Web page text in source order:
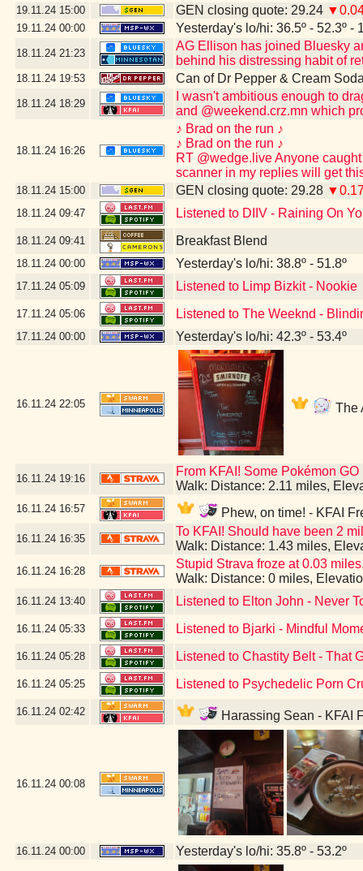
19.11.24 15:00 GEN closing quote: 29.24
19.11.24 00:00 Yesterday's lo/hi: 36.5º - 52.3º -
18.11.24 21:23
AG Ellison has joined Bluesky
behind his distressing habit of
18.11.24 19:53 Can of Dr Pepper & Cream
18.11.24 18:29
I wasn't ambitious enough to
and @weekend.crz.mn which
18.11.24 16:26
♪ Brad on the run ♪
♪ Brad on the run ♪
RT @wedge.live Anyone
scanner in my replies will get
18.11.24 15:00 GEN closing quote: 29.28
18.11.24 09:47 Listened to DIIV - Raining On
18.11.24 09:41 Breakfast Blend
18.11.24 00:00 Yesterday's lo/hi: 38.8º - 51.8º
17.11.24 05:09 Listened to Limp Bizkit - Nookie
17.11.24 05:06 Listened to The Weeknd -
17.11.24 00:00 Yesterday's lo/hi: 42.3º - 53.4º
16.11.24 22:05 The
16.11.24 19:16
From KFAI! Some Pokémon
Walk: Distance: 2.11 miles,
16.11.24 16:57 Phew, on time! - KFAI
16.11.24 16:35
To KFAI! Should have been 2
Walk: Distance: 1.43 miles,
16.11.24 16:28
Stupid Strava froze at 0.03
Walk: Distance: 0 miles,
16.11.24 13:40 Listened to Elton John - Never
16.11.24 05:33 Listened to Bjarki - Mindful
16.11.24 05:28 Listened to Chastity Belt - That
16.11.24 05:25 Listened to Psychedelic Porn
16.11.24 02:42 Harassing Sean - KFAI
16.11.24 00:08
16.11.24 00:00 Yesterday's lo/hi: 35.8º - 53.2º